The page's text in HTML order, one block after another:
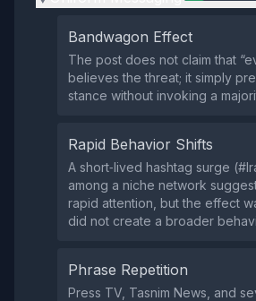
Bandwagon Effect
The post does not claim that
believes the threat; it simply
stance without invoking a
Rapid Behavior Shifts
A short‑lived hashtag surge
among a niche network
rapid attention, but the effect
did not create a broader
Phrase Repetition
Press TV, Tasnim News, and